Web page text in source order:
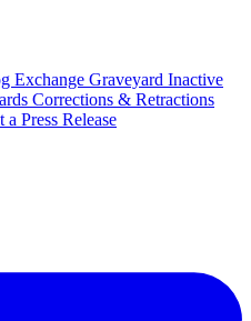
Exchange Graveyard Inactive
Corrections & Retractions
a Press Release